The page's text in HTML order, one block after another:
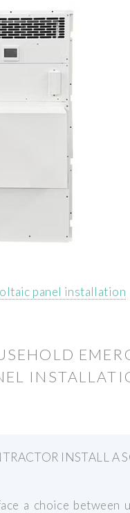
panel installation
INSTALL A
a choice between